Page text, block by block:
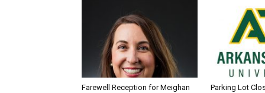
Farewell Reception for Meighan
Parking Lot